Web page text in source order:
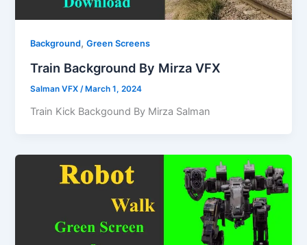
Background,Green Screens
Train Background By Mirza VFX
Salman VFX /March 1, 2024
Train Kick Backgound By Mirza Salman